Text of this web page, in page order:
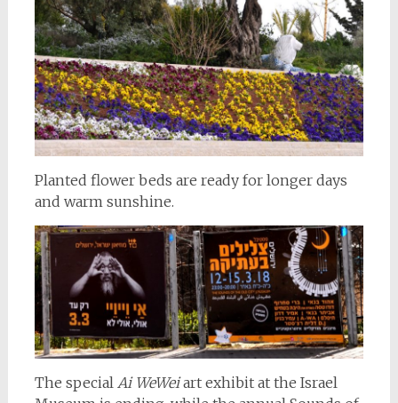
Planted flower beds are ready for longer days
and warm sunshine.
The special Ai WeWeiart exhibit at the Israel